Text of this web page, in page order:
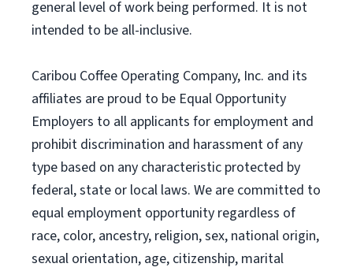
general level of work being performed. It is not
intended to be all-inclusive.
Caribou Coffee Operating Company, Inc. and its
affiliates are proud to be Equal Opportunity
Employers to all applicants for employment and
prohibit discrimination and harassment of any
type based on any characteristic protected by
federal, state or local laws. We are committed to
equal employment opportunity regardless of
race, color, ancestry, religion, sex, national origin,
sexual orientation, age, citizenship, marital